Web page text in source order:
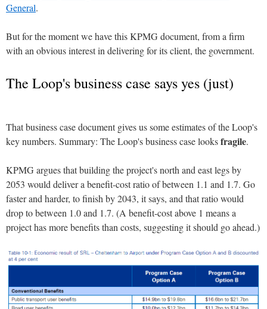
General.
But for the moment we have this KPMG document, from a firm
with an obvious interest in delivering for its client, the government.
The Loop's business case says yes (just)
That business case document gives us some estimates of the Loop's
key numbers. Summary: The Loop's business case looksfragile.
KPMG argues that building the project's north and east legs by
2053 would deliver a benefit-cost ratio of between 1.1 and 1.7. Go
faster and harder, to finish by 2043, it says, and that ratio would
drop to between 1.0 and 1.7. (A benefit-cost above 1 means a
project has more benefits than costs, suggesting it should go ahead.)